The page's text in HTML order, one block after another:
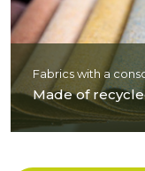
Fabrics with a
Made of